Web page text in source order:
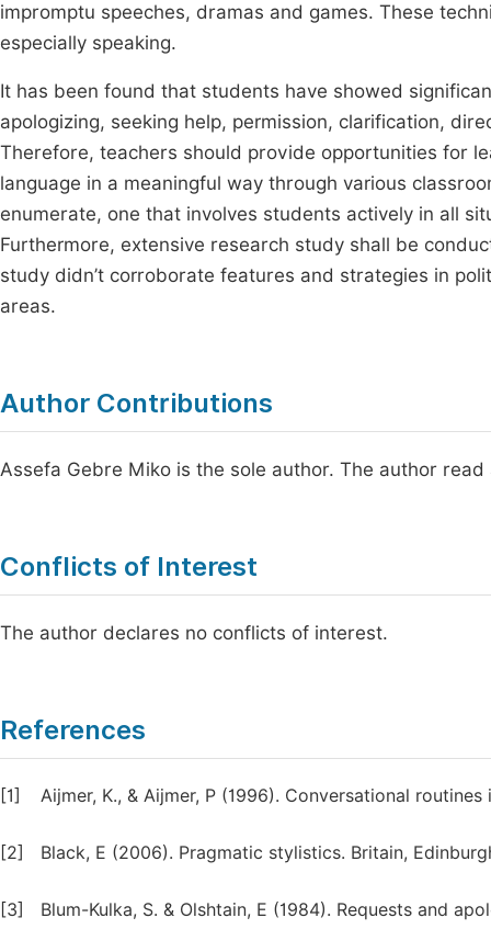
impromptu speeches, dramas and games. These
especially speaking.
It has been found that students have showed
apologizing, seeking help, permission, clarification,
Therefore, teachers should provide opportunities for
language in a meaningful way through various
enumerate, one that involves students actively in all
Furthermore, extensive research study shall be
study didn’t corroborate features and strategies in
areas.
Author Contributions
Assefa Gebre Miko is the sole author. The author
Conflicts of Interest
The author declares no conflicts of interest.
References
[1] Aijmer, K., & Aijmer, P (1996). Conversational
[2] Black, E (2006). Pragmatic stylistics. Britain,
[3]
Blum-Kulka, S. & Olshtain, E (1984). Requests and